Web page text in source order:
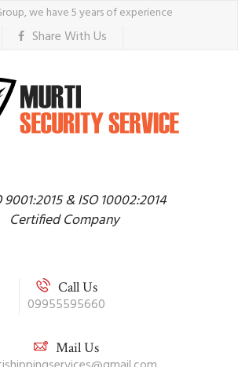
we have 5 years of experience
Share With Us
9001:2015 & ISO 10002:2014
Certified Company
Call Us
09955595660
Mail Us